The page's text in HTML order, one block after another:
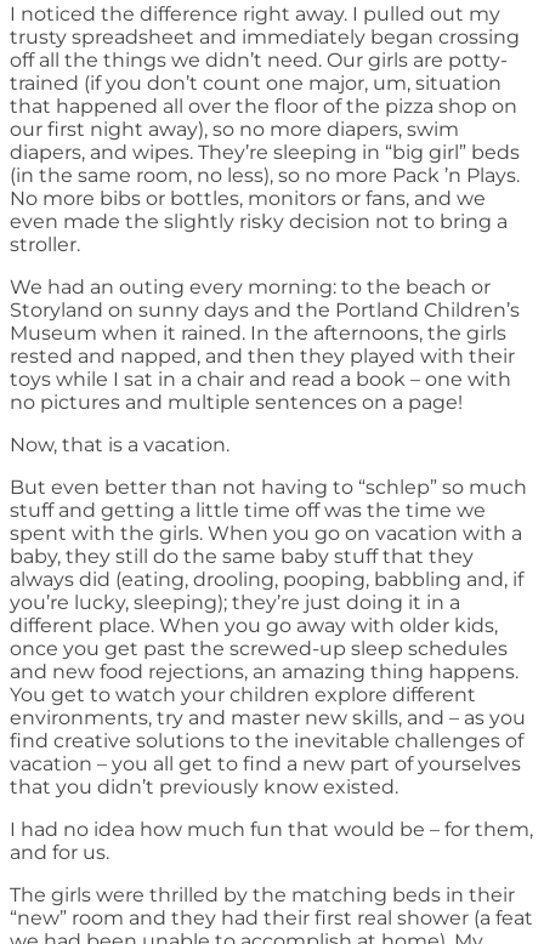
I noticed the difference right away. I pulled out my
trusty spreadsheet and immediately began crossing
off all the things we didn’t need. Our girls are potty-
trained (if you don’t count one major, um, situation
that happened all over the floor of the pizza shop on
our first night away), so no more diapers, swim
diapers, and wipes. They’re sleeping in “big girl” beds
(in the same room, no less), so no more Pack ’n Plays.
No more bibs or bottles, monitors or fans, and we
even made the slightly risky decision not to bring a
stroller.
We had an outing every morning: to the beach or
Storyland on sunny days and the Portland Children’s
Museum when it rained. In the afternoons, the girls
rested and napped, and then they played with their
toys while I sat in a chair and read a book – one with
no pictures and multiple sentences on a page!
Now, that is a vacation.
But even better than not having to “schlep” so much
stuff and getting a little time off was the time we
spent with the girls. When you go on vacation with a
baby, they still do the same baby stuff that they
always did (eating, drooling, pooping, babbling and, if
you’re lucky, sleeping); they’re just doing it in a
different place. When you go away with older kids,
once you get past the screwed-up sleep schedules
and new food rejections, an amazing thing happens.
You get to watch your children explore different
environments, try and master new skills, and – as you
find creative solutions to the inevitable challenges of
vacation – you all get to find a new part of yourselves
that you didn’t previously know existed.
I had no idea how much fun that would be – for them,
and for us.
The girls were thrilled by the matching beds in their
“new” room and they had their first real shower (a feat